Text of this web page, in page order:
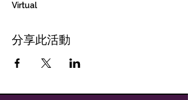
Virtual
分享此活動